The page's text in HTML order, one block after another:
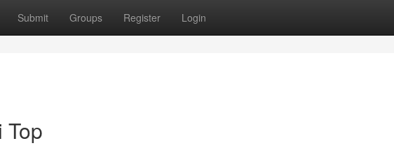
Submit Groups Register Login
Top